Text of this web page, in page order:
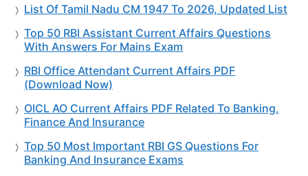
List Of Tamil Nadu CM 1947 To 2026, Updated List
Top 50 RBI Assistant Current Affairs Questions
With Answers For Mains Exam
RBI Office Attendant Current Affairs PDF
(Download Now)
OICL AO Current Affairs PDF Related To Banking,
Finance And Insurance
Top 50 Most Important RBI GS Questions For
Banking And Insurance Exams